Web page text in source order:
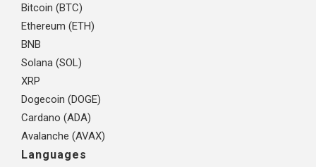
Bitcoin (BTC)
Ethereum (ETH)
BNB
Solana (SOL)
XRP
Dogecoin (DOGE)
Cardano (ADA)
Avalanche (AVAX)
Languages